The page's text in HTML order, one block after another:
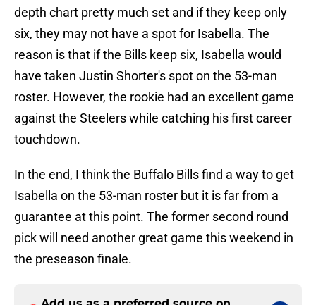
depth chart pretty much set and if they keep only
six, they may not have a spot for Isabella. The
reason is that if the Bills keep six, Isabella would
have taken Justin Shorter's spot on the 53-man
roster. However, the rookie had an excellent game
against the Steelers while catching his first career
touchdown.
In the end, I think the Buffalo Bills find a way to get
Isabella on the 53-man roster but it is far from a
guarantee at this point. The former second round
pick will need another great game this weekend in
the preseason finale.